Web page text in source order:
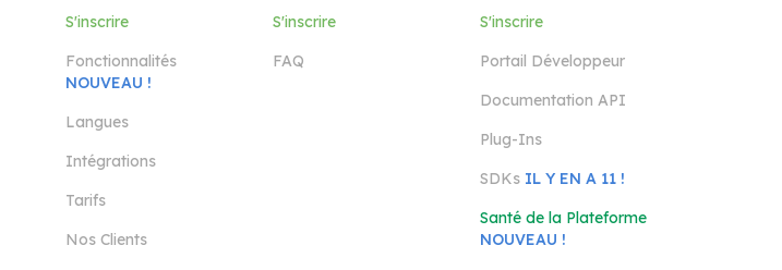
S'inscrire
Fonctionnalités
NOUVEAU !
Langues
Intégrations
Tarifs
Nos Clients
S'inscrire
FAQ
S'inscrire
Portail Développeur
Documentation API
Plug-Ins
SDKs IL Y EN A 11 !
Santé de la Plateforme
NOUVEAU !